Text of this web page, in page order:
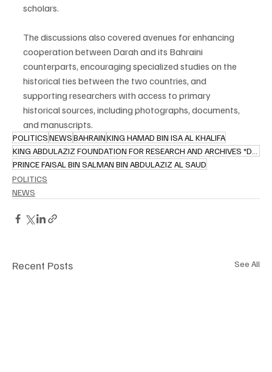
scholars.
The discussions also covered avenues for enhancing
cooperation between Darah and its Bahraini
counterparts, encouraging specialized studies on the
historical ties between the two countries, and
supporting researchers with access to primary
historical sources, including photographs, documents,
and manuscripts.
POLITICSNEWSBAHRAINKING HAMAD BIN ISA AL KHALIFA
PRINCE FAISAL BIN SALMAN BIN ABDULAZIZ AL SAUD
POLITICS
NEWS
Recent Posts See All